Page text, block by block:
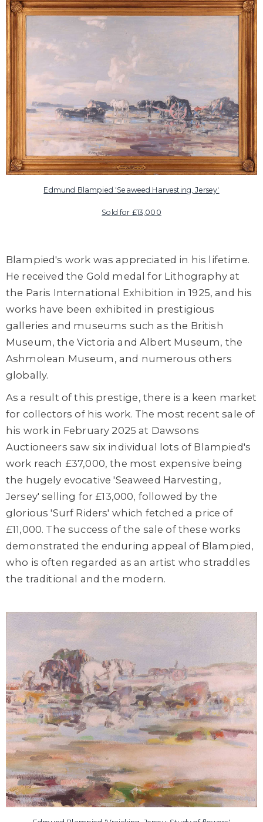
Edmund Blampied 'Seaweed Harvesting, Jersey'
Sold for £13,000
Blampied's work was appreciated in his lifetime.
He received the Gold medal for Lithography at
the Paris International Exhibition in 1925, and his
works have been exhibited in prestigious
galleries and museums such as the British
Museum, the Victoria and Albert Museum, the
Ashmolean Museum, and numerous others
globally.
As a result of this prestige, there is a keen market
for collectors of his work. The most recent sale of
his work in February 2025 at Dawsons
Auctioneers saw six individual lots of Blampied's
work reach £37,000, the most expensive being
the hugely evocative 'Seaweed Harvesting,
Jersey' selling for £13,000, followed by the
glorious 'Surf Riders' which fetched a price of
£11,000. The success of the sale of these works
demonstrated the enduring appeal of Blampied,
who is often regarded as an artist who straddles
the traditional and the modern.